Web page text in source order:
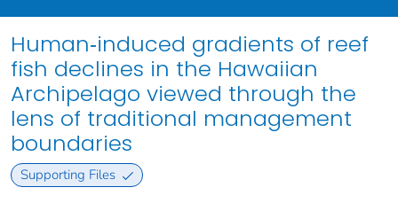
Human‐induced gradients of reef
fish declines in the Hawaiian
Archipelago viewed through the
lens of traditional management
boundaries
Supporting Files